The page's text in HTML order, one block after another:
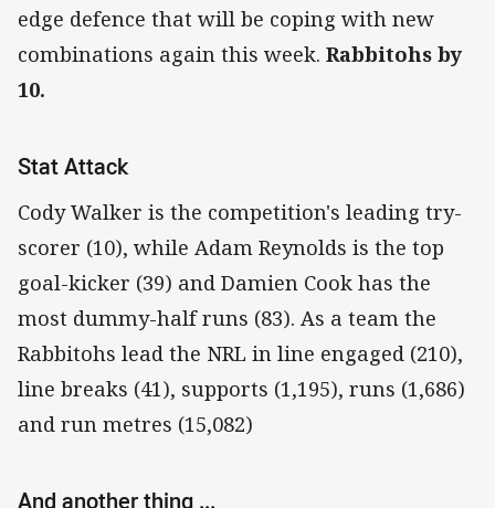
edge defence that will be coping with new
combinations again this week. Rabbitohs by
10.
Stat Attack
Cody Walker is the competition's leading try-
scorer (10), while Adam Reynolds is the top
goal-kicker (39) and Damien Cook has the
most dummy-half runs (83). As a team the
Rabbitohs lead the NRL in line engaged (210),
line breaks (41), supports (1,195), runs (1,686)
and run metres (15,082)
And another thing ...